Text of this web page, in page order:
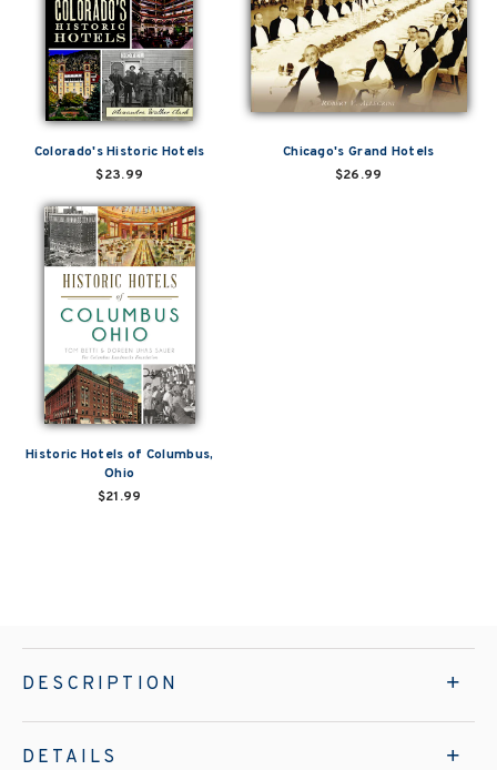
Colorado's Historic Hotels
$23.99
Chicago's Grand Hotels
$26.99
Historic Hotels of Columbus,
Ohio
$21.99
DESCRIPTION
DETAILS